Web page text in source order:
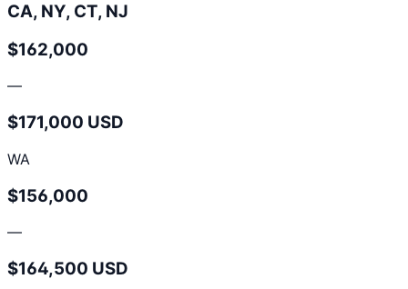
CA, NY, CT, NJ
$162,000
—
$171,000 USD
WA
$156,000
—
$164,500 USD